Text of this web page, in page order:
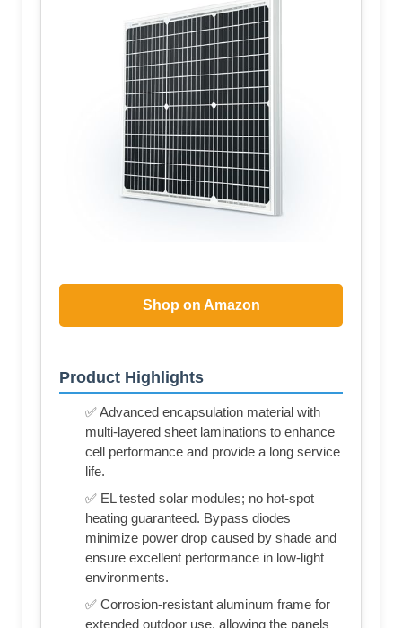
Shop on Amazon
Product Highlights
✅ Advanced encapsulation material with
multi-layered sheet laminations to enhance
cell performance and provide a long service
life.
✅ EL tested solar modules; no hot-spot
heating guaranteed. Bypass diodes
minimize power drop caused by shade and
ensure excellent performance in low-light
environments.
✅ Corrosion-resistant aluminum frame for
extended outdoor use, allowing the panels